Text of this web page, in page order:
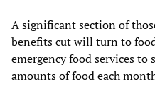
A significant section of
benefits cut will turn to
emergency food services to
amounts of food each